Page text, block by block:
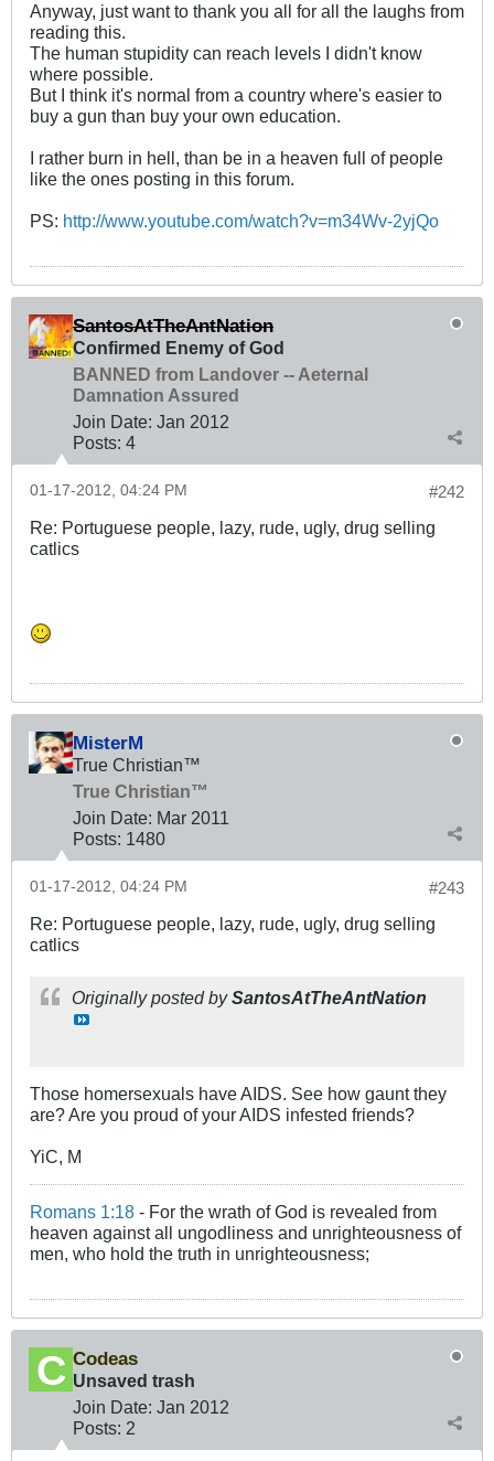
Anyway, just want to thank you all for all the laughs from
reading this.
The human stupidity can reach levels I didn't know
where possible.
But I think it's normal from a country where's easier to
buy a gun than buy your own education.
I rather burn in hell, than be in a heaven full of people
like the ones posting in this forum.
PS: http://www.youtube.com/watch?v=m34Wv-2yjQo
SantosAtTheAntNation
Confirmed Enemy of God
BANNED from Landover -- Aeternal
Damnation Assured
Join Date: Jan 2012
Posts: 4
#242
01-17-2012, 04:24 PM
Re: Portuguese people, lazy, rude, ugly, drug selling
catlics
MisterM
True Christian™
True Christian™
Join Date: Mar 2011
Posts: 1480
#243
01-17-2012, 04:24 PM
Re: Portuguese people, lazy, rude, ugly, drug selling
catlics
Originally posted bySantosAtTheAntNation
Those homersexuals have AIDS. See how gaunt they
are? Are you proud of your AIDS infested friends?
YiC, M
Romans 1:18 - For the wrath of God is revealed from
heaven against all ungodliness and unrighteousness of
men, who hold the truth in unrighteousness;
Codeas
Unsaved trash
Join Date: Jan 2012
Posts: 2